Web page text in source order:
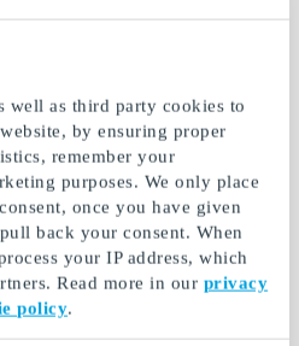
well as third party cookies to
by ensuring proper
remember your
purposes. We only place
once you have given
back your consent. When
your IP address, which
Read more in our privacy
policy.